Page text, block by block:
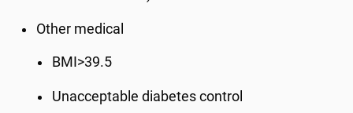
Other medical
BMI>39.5
Unacceptable diabetes control